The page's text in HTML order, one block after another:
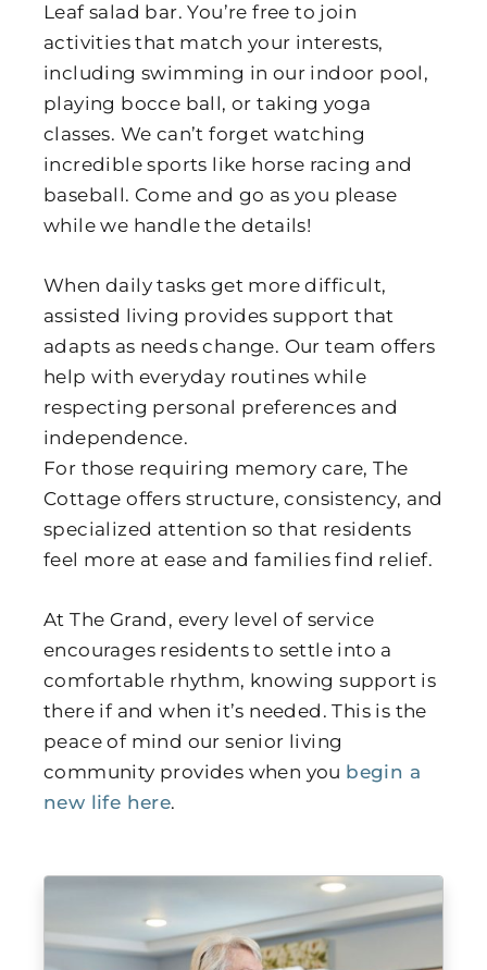
Leaf salad bar. You’re free to join
activities that match your interests,
including swimming in our indoor pool,
playing bocce ball, or taking yoga
classes. We can’t forget watching
incredible sports like horse racing and
baseball. Come and go as you please
while we handle the details!
When daily tasks get more difficult,
assisted living provides support that
adapts as needs change. Our team offers
help with everyday routines while
respecting personal preferences and
independence.
For those requiring memory care, The
Cottage offers structure, consistency, and
specialized attention so that residents
feel more at ease and families find relief.
At The Grand, every level of service
encourages residents to settle into a
comfortable rhythm, knowing support is
there if and when it’s needed. This is the
peace of mind our senior living
community provides when you begin a
new life here.